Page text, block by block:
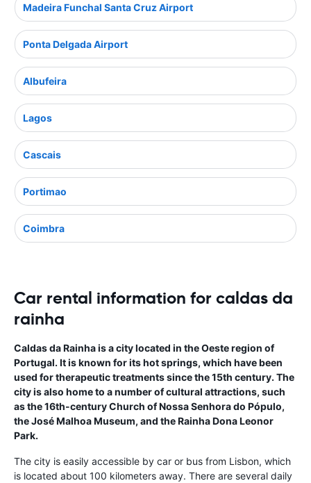
Madeira Funchal Santa Cruz Airport
Ponta Delgada Airport
Albufeira
Lagos
Cascais
Portimao
Coimbra
Car rental information for caldas da
rainha
Caldas da Rainha is a city located in the Oeste region of
Portugal. It is known for its hot springs, which have been
used for therapeutic treatments since the 15th century. The
city is also home to a number of cultural attractions, such
as the 16th-century Church of Nossa Senhora do Pópulo,
the José Malhoa Museum, and the Rainha Dona Leonor
Park.
The city is easily accessible by car or bus from Lisbon, which
is located about 100 kilometers away. There are several daily